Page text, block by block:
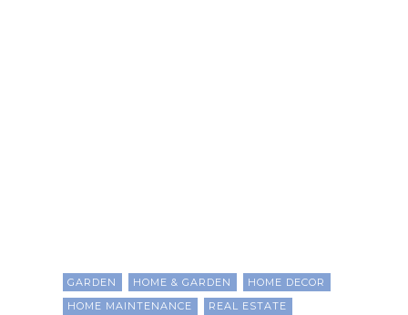
GARDEN HOME & GARDEN
HOME DECOR
HOME MAINTENANCE
REAL ESTATE